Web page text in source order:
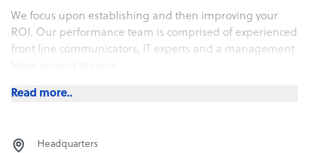
We focus upon establishing and then improving your
ROI. Our performance team is comprised of experienced
front line communicators, IT experts and a management
Read more..
Headquarters